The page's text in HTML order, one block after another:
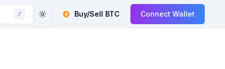
/ Buy/Sell BTC Connect Wallet